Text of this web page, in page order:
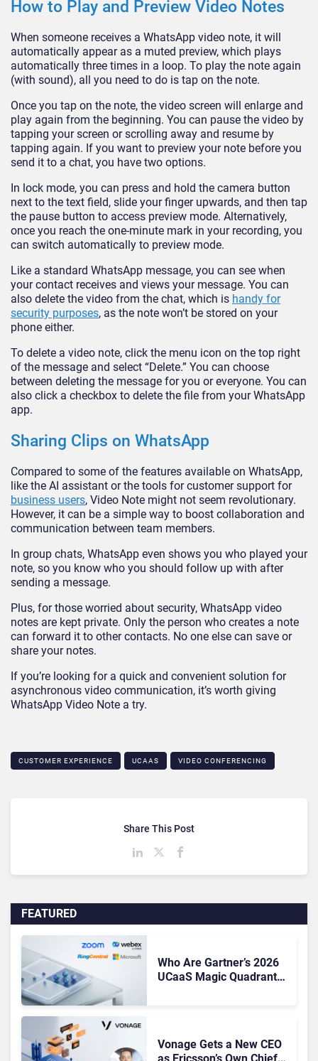
How to Play and Preview Video Notes
When someone receives a WhatsApp video note, it will
automatically appear as a muted preview, which plays
automatically three times in a loop. To play the note again
(with sound), all you need to do is tap on the note.
Once you tap on the note, the video screen will enlarge and
play again from the beginning. You can pause the video by
tapping your screen or scrolling away and resume by
tapping again. If you want to preview your note before you
send it to a chat, you have two options.
In lock mode, you can press and hold the camera button
next to the text field, slide your finger upwards, and then tap
the pause button to access preview mode. Alternatively,
once you reach the one-minute mark in your recording, you
can switch automatically to preview mode.
Like a standard WhatsApp message, you can see when
your contact receives and views your message. You can
also delete the video from the chat, which is handy for
security purposes, as the note won’t be stored on your
phone either.
To delete a video note, click the menu icon on the top right
of the message and select “Delete.” You can choose
between deleting the message for you or everyone. You can
also click a checkbox to delete the file from your WhatsApp
app.
Sharing Clips on WhatsApp
Compared to some of the features available on WhatsApp,
like the AI assistant or the tools for customer support for
business users, Video Note might not seem revolutionary.
However, it can be a simple way to boost collaboration and
communication between team members.
In group chats, WhatsApp even shows you who played your
note, so you know who you should follow up with after
sending a message.
Plus, for those worried about security, WhatsApp video
notes are kept private. Only the person who creates a note
can forward it to other contacts. No one else can save or
share your notes.
If you’re looking for a quick and convenient solution for
asynchronous video communication, it’s worth giving
WhatsApp Video Note a try.
CUSTOMER EXPERIENCE UCAAS VIDEO CONFERENCING
FEATURED
Who Are Gartner’s 2026
UCaaS Magic Quadrant
Vonage Gets a New CEO
as Ericsson’s Own Chief
Share This Post